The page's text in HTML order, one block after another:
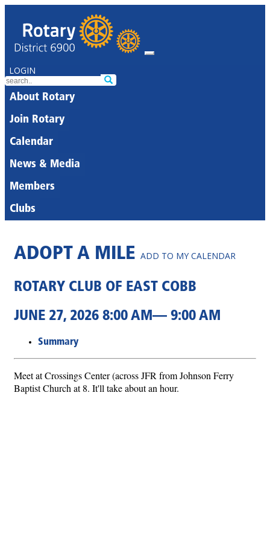
LOGIN
About Rotary
Join Rotary
Calendar
News & Media
Members
Clubs
ADOPT A MILE ADD TO MY CALENDAR
ROTARY CLUB OF EAST COBB
JUNE 27, 2026 8:00 AM— 9:00 AM
Summary
Meet at Crossings Center (across JFR from Johnson Ferry
Baptist Church at 8. It'll take about an hour.